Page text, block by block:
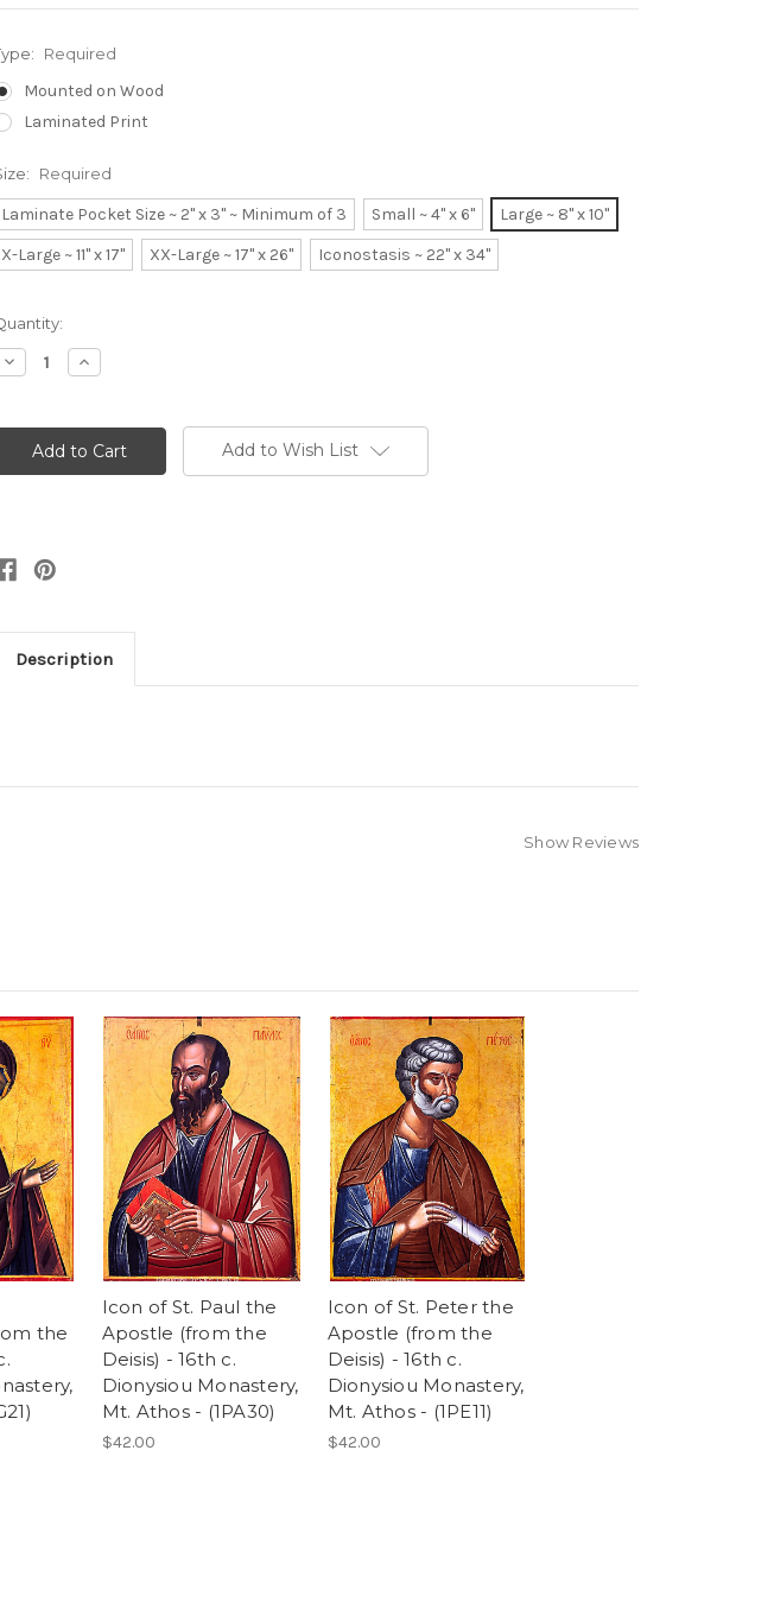
Required
Mounted on Wood
Laminated Print
Required
Laminate Pocket Size ~ 2" x 3" ~ Minimum of 3 Small ~ 4" x 6"
Large ~ 8" x 10"
X-Large ~ 11" x 17"
XX-Large ~ 17" x 26" Iconostasis ~ 22" x 34"
Decrease
Quantity:
Increase
Quantity:
Add to Wish List
Description
Show Reviews
the
Icon of St. Paul the
Apostle (from the
Deisis) - 16th c.
Dionysiou Monastery,
Mt. Athos - (1PA30)
$42.00
Icon of St. Peter the
Apostle (from the
Deisis) - 16th c.
Dionysiou Monastery,
Mt. Athos - (1PE11)
$42.00